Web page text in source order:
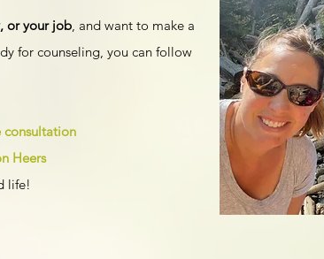
or your job, and want to make a
for counseling, you can follow
consultation
Heers
life!